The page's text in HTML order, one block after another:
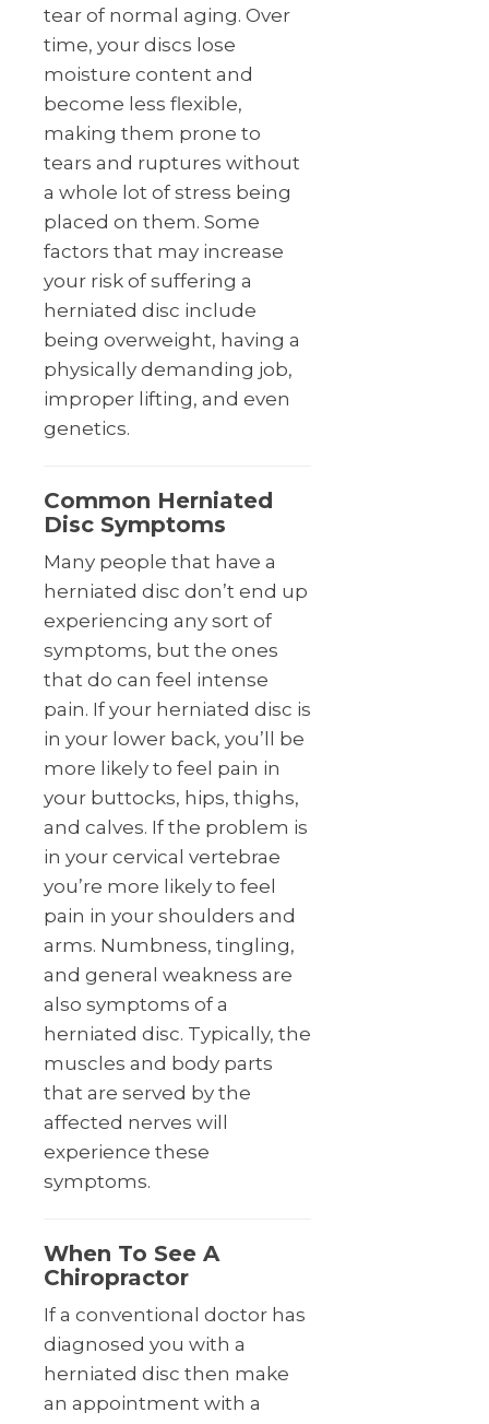
tear of normal aging. Over
time, your discs lose
moisture content and
become less flexible,
making them prone to
tears and ruptures without
a whole lot of stress being
placed on them. Some
factors that may increase
your risk of suffering a
herniated disc include
being overweight, having a
physically demanding job,
improper lifting, and even
genetics.
Common Herniated
Disc Symptoms
Many people that have a
herniated disc don’t end up
experiencing any sort of
symptoms, but the ones
that do can feel intense
pain. If your herniated disc is
in your lower back, you’ll be
more likely to feel pain in
your buttocks, hips, thighs,
and calves. If the problem is
in your cervical vertebrae
you’re more likely to feel
pain in your shoulders and
arms. Numbness, tingling,
and general weakness are
also symptoms of a
herniated disc. Typically, the
muscles and body parts
that are served by the
affected nerves will
experience these
symptoms.
When To See A
Chiropractor
If a conventional doctor has
diagnosed you with a
herniated disc then make
an appointment with a